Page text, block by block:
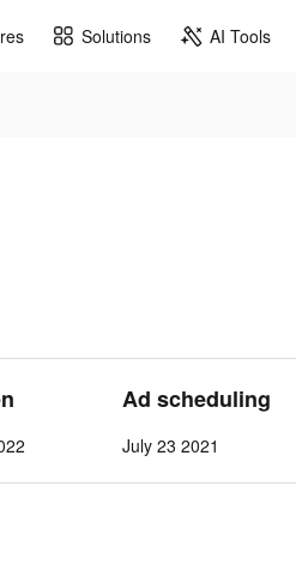
Solutions AI Tools
Ad scheduling
July 23 2021